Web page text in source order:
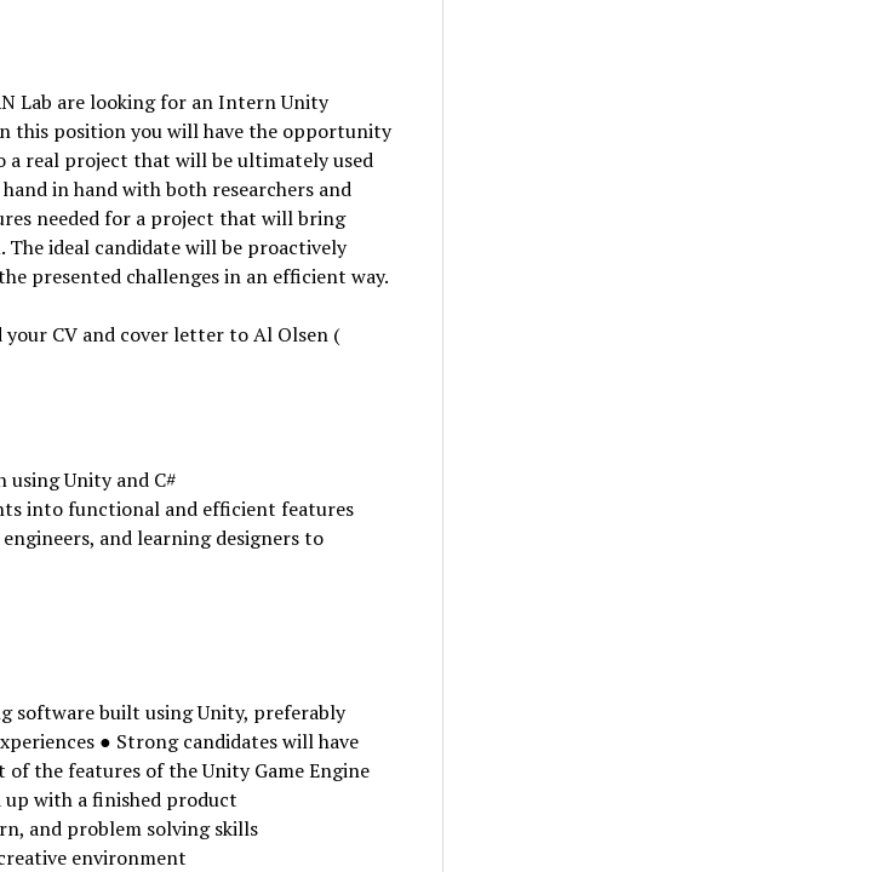
Lab are looking for an Intern Unity
this position you will have the opportunity
real project that will be ultimately used
in hand with both researchers and
needed for a project that will bring
ideal candidate will be proactively
presented challenges in an efficient way.
CV and cover letter to Al Olsen (
using Unity and C#
into functional and efficient features
and learning designers to
software built using Unity, preferably
● Strong candidates will have
the features of the Unity Game Engine
with a finished product
and problem solving skills
environment